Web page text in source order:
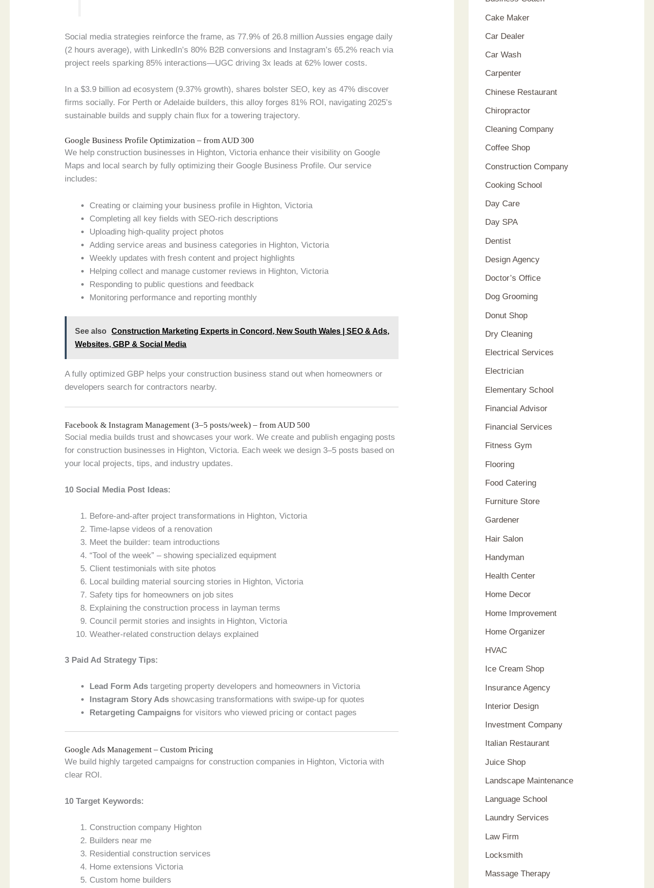
Social media strategies reinforce the frame, as 77.9% of 26.8 million Aussies engage daily
(2 hours average), with LinkedIn’s 80% B2B conversions and Instagram’s 65.2% reach via
project reels sparking 85% interactions—UGC driving 3x leads at 62% lower costs.
In a $3.9 billion ad ecosystem (9.37% growth), shares bolster SEO, key as 47% discover
firms socially. For Perth or Adelaide builders, this alloy forges 81% ROI, navigating 2025’s
sustainable builds and supply chain flux for a towering trajectory.
Google Business Profile Optimization – from AUD 300
We help construction businesses in Highton, Victoria enhance their visibility on Google
Maps and local search by fully optimizing their Google Business Profile. Our service
includes:
Creating or claiming your business profile in Highton, Victoria
Completing all key fields with SEO-rich descriptions
Uploading high-quality project photos
Adding service areas and business categories in Highton, Victoria
Weekly updates with fresh content and project highlights
Helping collect and manage customer reviews in Highton, Victoria
Responding to public questions and feedback
Monitoring performance and reporting monthly
See also
Construction Marketing Experts in Concord, New South Wales | SEO & Ads,
Websites, GBP & Social Media
A fully optimized GBP helps your construction business stand out when homeowners or
developers search for contractors nearby.
Facebook & Instagram Management (3–5 posts/week) – from AUD 500
Social media builds trust and showcases your work. We create and publish engaging posts
for construction businesses in Highton, Victoria. Each week we design 3–5 posts based on
your local projects, tips, and industry updates.
10 Social Media Post Ideas:
Before-and-after project transformations in Highton, Victoria
Time-lapse videos of a renovation
Meet the builder: team introductions
“Tool of the week” – showing specialized equipment
Client testimonials with site photos
Local building material sourcing stories in Highton, Victoria
Safety tips for homeowners on job sites
Explaining the construction process in layman terms
Council permit stories and insights in Highton, Victoria
Weather-related construction delays explained
3 Paid Ad Strategy Tips:
Lead Form Ads targeting property developers and homeowners in Victoria
Instagram Story Ads showcasing transformations with swipe-up for quotes
Retargeting Campaigns for visitors who viewed pricing or contact pages
Google Ads Management – Custom Pricing
We build highly targeted campaigns for construction companies in Highton, Victoria with
clear ROI.
10 Target Keywords:
Construction company Highton
Builders near me
Residential construction services
Home extensions Victoria
Custom home builders
Cake Maker
Car Dealer
Car Wash
Carpenter
Chinese Restaurant
Chiropractor
Cleaning Company
Coffee Shop
Construction Company
Cooking School
Day Care
Day SPA
Dentist
Design Agency
Doctor’s Office
Dog Grooming
Donut Shop
Dry Cleaning
Electrical Services
Electrician
Elementary School
Financial Advisor
Financial Services
Fitness Gym
Flooring
Food Catering
Furniture Store
Gardener
Hair Salon
Handyman
Health Center
Home Decor
Home Improvement
Home Organizer
HVAC
Ice Cream Shop
Insurance Agency
Interior Design
Investment Company
Italian Restaurant
Juice Shop
Landscape Maintenance
Language School
Laundry Services
Law Firm
Locksmith
Massage Therapy